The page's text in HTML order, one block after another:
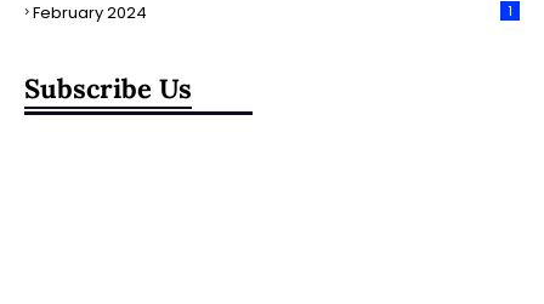
February 2024 1
Subscribe Us